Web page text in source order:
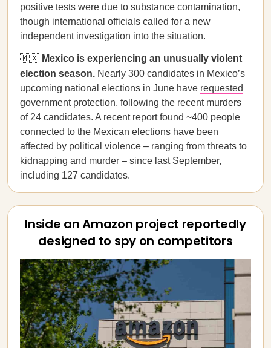
positive tests were due to substance contamination,
though international officials called for a new
independent investigation into the situation.
🇲🇽 Mexico is experiencing an unusually violent
election season. Nearly 300 candidates in Mexico’s
upcoming national elections in June have requested
government protection, following the recent murders
of 24 candidates. A recent report found ~400 people
connected to the Mexican elections have been
affected by political violence – ranging from threats to
kidnapping and murder – since last September,
including 127 candidates.
Inside an Amazon project reportedly
designed to spy on competitors